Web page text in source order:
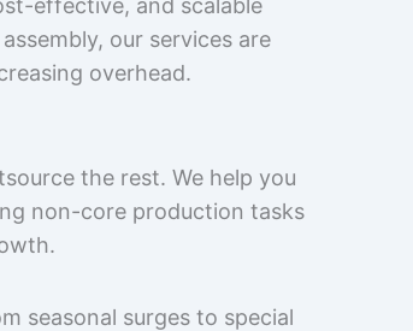
effective, and scalable
our services are
overhead.
the rest. We help you
non-core production tasks
seasonal surges to special